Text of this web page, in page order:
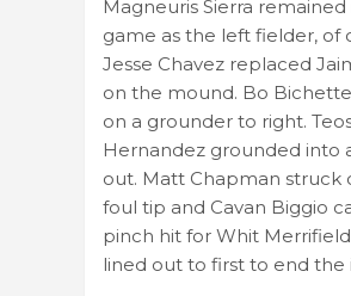
Magneuris Sierra
game as the left fielder, of
Jesse Chavez replaced
on the mound. Bo
on a grounder to right.
Hernandez grounded into
out. Matt Chapman struck
foul tip and Cavan Biggio
pinch hit for Whit
lined out to first to end the